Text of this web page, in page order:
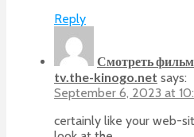
Reply
Смотреть
tv.the-kinogo.net says:
September 6, 2023 at
certainly like your web-